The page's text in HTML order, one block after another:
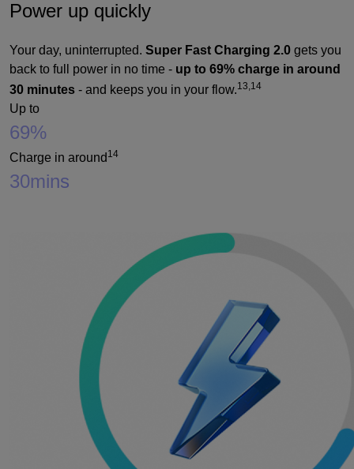
Power up quickly
Your day, uninterrupted. Super Fast Charging 2.0 gets you
back to full power in no time - up to 69% charge in around
30 minutes - and keeps you in your flow.13,14
Up to
69%
Charge in around 14
30mins